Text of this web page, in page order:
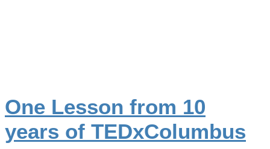
One Lesson from 10
years of TEDxColumbus